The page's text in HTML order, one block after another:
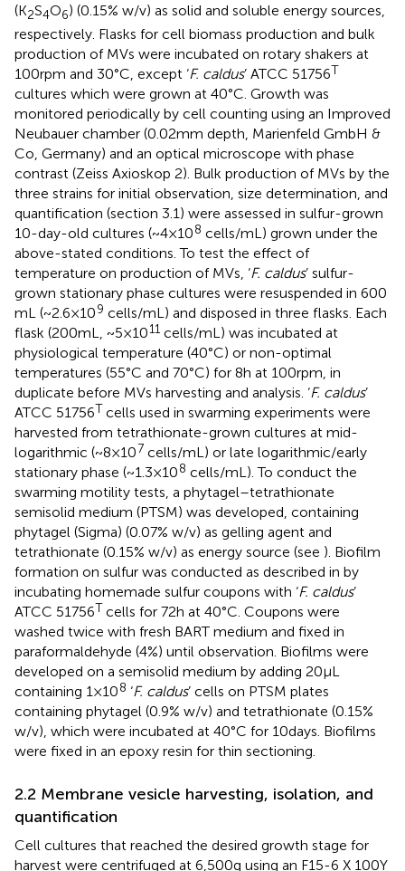
(K2S4O6) (0.15% w/v) as solid and soluble energy sources,
respectively. Flasks for cell biomass production and bulk
production of MVs were incubated on rotary shakers at
100 rpm and 30°C, except ‘F. caldus’ ATCC 51756T
cultures which were grown at 40°C. Growth was
monitored periodically by cell counting using an Improved
Neubauer chamber (0.02 mm depth, Marienfeld GmbH &
Co, Germany) and an optical microscope with phase
contrast (Zeiss Axioskop 2). Bulk production of MVs by the
three strains for initial observation, size determination, and
quantification (section 3.1) were assessed in sulfur-grown
10-day-old cultures (~4 × 108 cells/mL) grown under the
above-stated conditions. To test the effect of
temperature on production of MVs, ‘F. caldus’ sulfur-
grown stationary phase cultures were resuspended in 600
mL (~2.6 × 109 cells/mL) and disposed in three flasks. Each
flask (200 mL, ~5 × 1011 cells/mL) was incubated at
physiological temperature (40°C) or non-optimal
temperatures (55°C and 70°C) for 8 h at 100 rpm, in
duplicate before MVs harvesting and analysis. ‘F. caldus’
ATCC 51756T cells used in swarming experiments were
harvested from tetrathionate-grown cultures at mid-
logarithmic (~8 × 107 cells/mL) or late logarithmic/early
stationary phase (~1.3 × 108 cells/mL). To conduct the
swarming motility tests, a phytagel–tetrathionate
semisolid medium (PTSM) was developed, containing
phytagel (Sigma) (0.07% w/v) as gelling agent and
tetrathionate (0.15% w/v) as energy source (see ). Biofilm
formation on sulfur was conducted as described in by
incubating homemade sulfur coupons with ‘F. caldus’
ATCC 51756T cells for 72 h at 40°C. Coupons were
washed twice with fresh BART medium and fixed in
paraformaldehyde (4%) until observation. Biofilms were
developed on a semisolid medium by adding 20 μL
containing 1 × 108 ‘F. caldus’ cells on PTSM plates
containing phytagel (0.9% w/v) and tetrathionate (0.15%
w/v), which were incubated at 40°C for 10 days. Biofilms
were fixed in an epoxy resin for thin sectioning.
2.2 Membrane vesicle harvesting, isolation, and
quantification
Cell cultures that reached the desired growth stage for
harvest were centrifuged at 6,500 g using an F15-6 X 100Y